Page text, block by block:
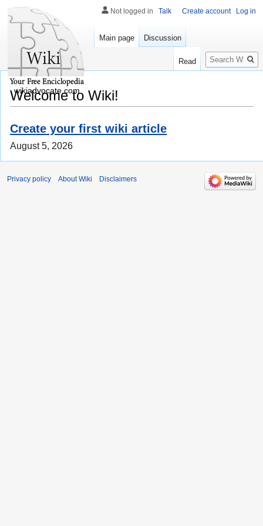
Welcome to Wiki!
Create your first wiki article
August 5, 2026
Not logged in Talk Create account Log in
Main page Discussion
Read
Search
wikiadvocate.com
Privacy policy About Wiki Disclaimers